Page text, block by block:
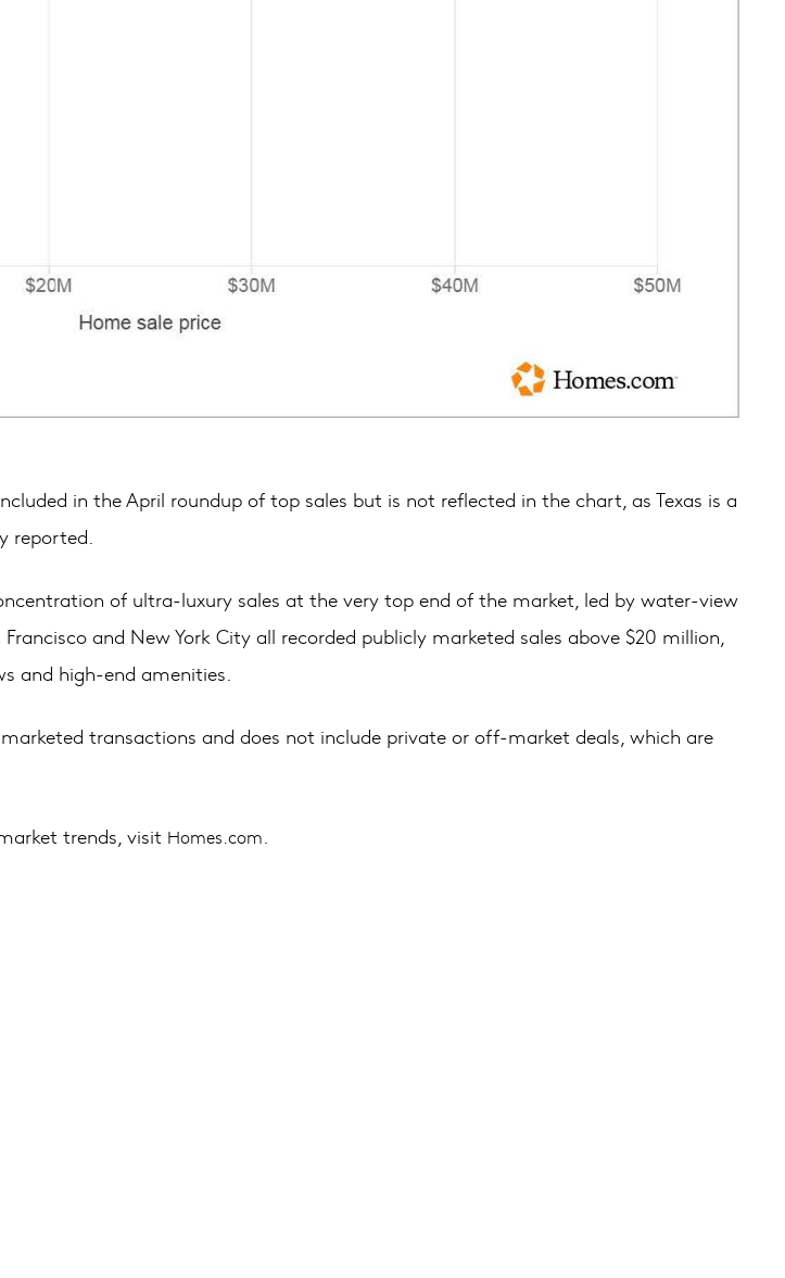
in the April roundup of top sales but is not reflected in the chart, as Texas is a
reported.
of ultra-luxury sales at the very top end of the market, led by water-view
and New York City all recorded publicly marketed sales above $20 million,
and high-end amenities.
transactions and does not include private or off-market deals, which are
trends, visit Homes.com.